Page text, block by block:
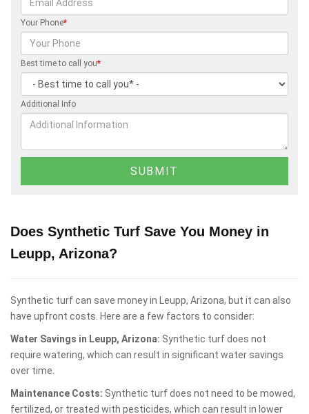
Your Phone*
Best time to call you*
Additional Info
Does Synthetic Turf Save You Money in
Leupp, Arizona?
Synthetic turf can save money in Leupp, Arizona, but it can also
have upfront costs. Here are a few factors to consider:
Water Savings in Leupp, Arizona: Synthetic turf does not
require watering, which can result in significant water savings
over time.
Maintenance Costs: Synthetic turf does not need to be mowed,
fertilized, or treated with pesticides, which can result in lower